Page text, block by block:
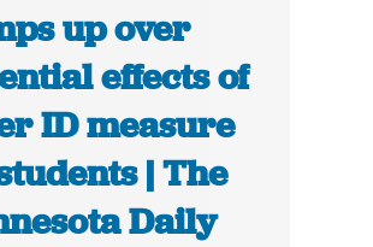
up over
effects of
ID measure
| The
Daily